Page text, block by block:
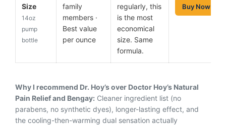
Size
14oz
pump
bottle
family
members ·
Best value
per ounce
regularly, this
is the most
economical
size. Same
formula.
Buy Now
Why I recommend Dr. Hoy’s over Doctor Hoy’s Natural
Pain Relief and Bengay: Cleaner ingredient list (no
parabens, no synthetic dyes), longer-lasting effect, and
the cooling-then-warming dual sensation actually